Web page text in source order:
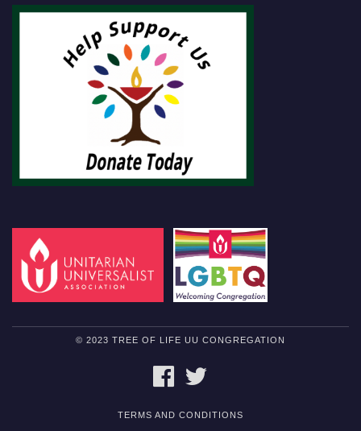
© 2023 TREE OF LIFE UU CONGREGATION
FACEBOOK
TERMS AND CONDITIONS